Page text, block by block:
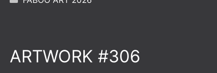
ARTWORK #306